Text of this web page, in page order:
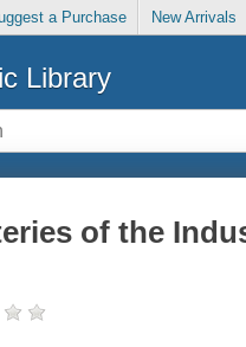
a Purchase New Arrivals
Library
of the